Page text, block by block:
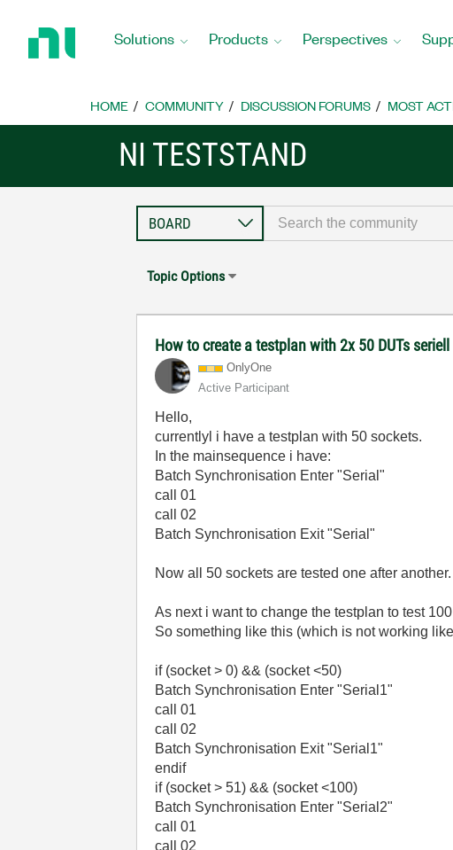
Home
Solutions Products Perspectives
HOME COMMUNITY DISCUSSION FORUMS MOST
NI TESTSTAND
Topic Options
How to create a testplan with 2x 50 DUTs seriell
OnlyOne
Active Participant
Hello,
currentlyl i have a testplan with 50 sockets.
In the mainsequence i have:
Batch Synchronisation Enter "Serial"
call 01
call 02
Batch Synchronisation Exit "Serial"
Now all 50 sockets are tested one after
As next i want to change the testplan to test
So something like this (which is not working
if (socket > 0) && (socket <50)
Batch Synchronisation Enter "Serial1"
call 01
call 02
Batch Synchronisation Exit "Serial1"
endif
if (socket > 51) && (socket <100)
Batch Synchronisation Enter "Serial2"
call 01
call 02